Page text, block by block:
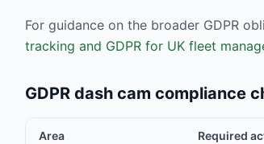
For guidance on the broader GDPR
tracking and GDPR for UK fleet
GDPR dash cam compliance
Area Required